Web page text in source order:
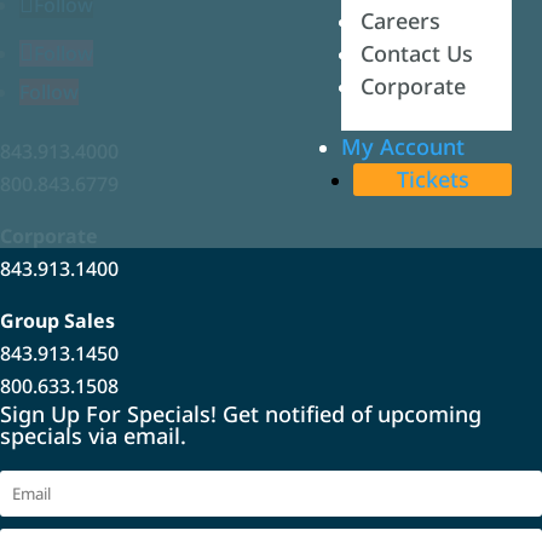
Careers
Contact Us
Corporate
My Account
Tickets
Careers
Contact Us
Corporate
My Account
Tickets
843.913.1400
Group Sales
843.913.1450
800.633.1508
Sign Up For Specials! Get notified of upcoming
specials via email.